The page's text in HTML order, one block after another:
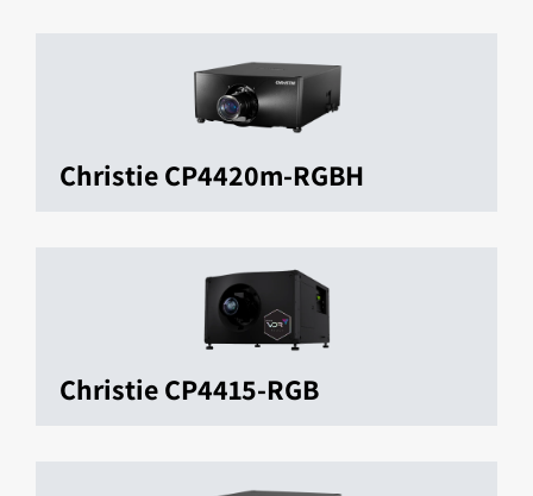
Christie CP4420m-RGBH
Christie CP4415-RGB